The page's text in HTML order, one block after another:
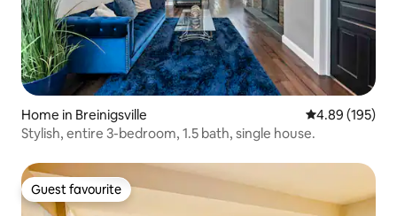
Home in Breinigsville 4.89 out of 5
4.89 (195)
Stylish, entire 3-bedroom, 1.5 bath, single house.
Guest favourite
Guest favourite